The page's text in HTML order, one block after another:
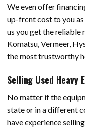
We even offer
up-front cost to you
us you get the reliable
Komatsu, Vermeer,
the most trustworthy
Selling Used Heavy
No matter if the
state or in a different
have experience